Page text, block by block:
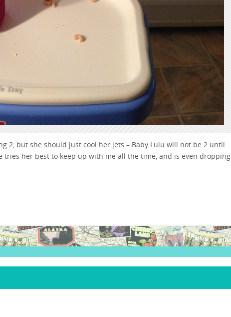
2, but she should just cool her jets – Baby Lulu will not be 2 until
tries her best to keep up with me all the time, and is even dropping